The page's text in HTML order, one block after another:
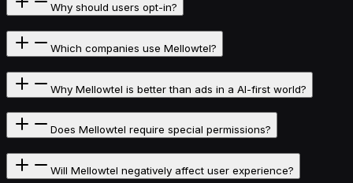
Why should users opt-in?
Which companies use Mellowtel?
Why Mellowtel is better than ads in a AI-first world?
Does Mellowtel require special permissions?
Will Mellowtel negatively affect user experience?